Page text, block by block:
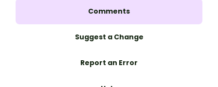
Comments
Suggest a Change
Report an Error